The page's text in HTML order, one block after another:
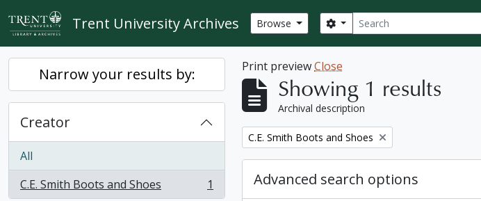
Skip to main content
Trent University Archives Browse Search
Search options
Narrow your results by:
Creator
All
C.E. Smith Boots and Shoes
, 1 results 1
Print previewClose
Showing 1 results
Archival description
Remove filter:
C.E. Smith Boots and Shoes
Advanced search options